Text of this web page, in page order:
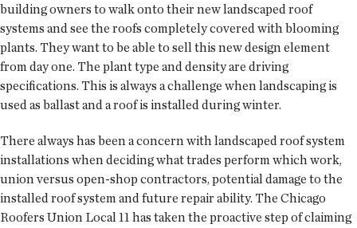
building owners to walk onto their new landscaped roof
systems and see the roofs completely covered with blooming
plants. They want to be able to sell this new design element
from day one. The plant type and density are driving
specifications. This is always a challenge when landscaping is
used as ballast and a roof is installed during winter.
There always has been a concern with landscaped roof system
installations when deciding what trades perform which work,
union versus open-shop contractors, potential damage to the
installed roof system and future repair ability. The Chicago
Roofers Union Local 11 has taken the proactive step of claiming